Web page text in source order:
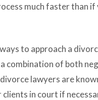
much faster than if
to approach a
combination of both
lawyers are
in court if